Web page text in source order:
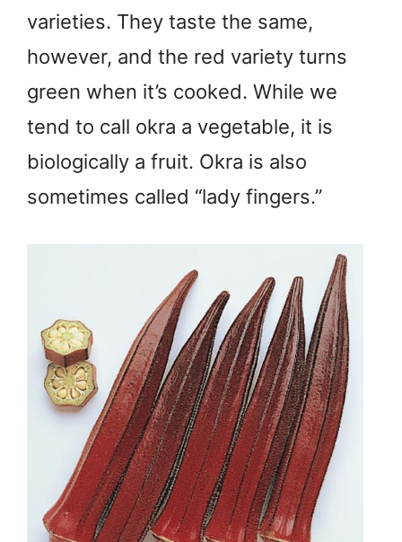
varieties. They taste the same,
however, and the red variety turns
green when it’s cooked. While we
tend to call okra a vegetable, it is
biologically a fruit. Okra is also
sometimes called “lady fingers.”